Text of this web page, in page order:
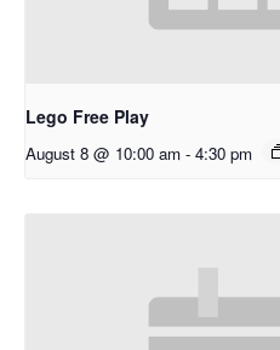
Lego Free Play
August 8 @ 10:00 am - 4:30 pm